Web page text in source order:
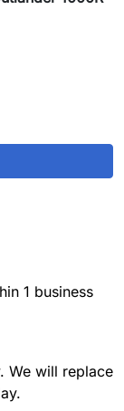
1 business
We will replace